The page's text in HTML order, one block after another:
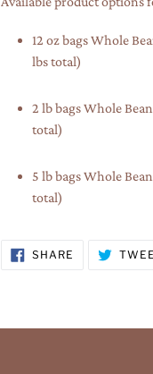
12 oz bags Whole
lbs total)
2 lb bags Whole
total)
5 lb bags Whole
total)
SHARE SHARE